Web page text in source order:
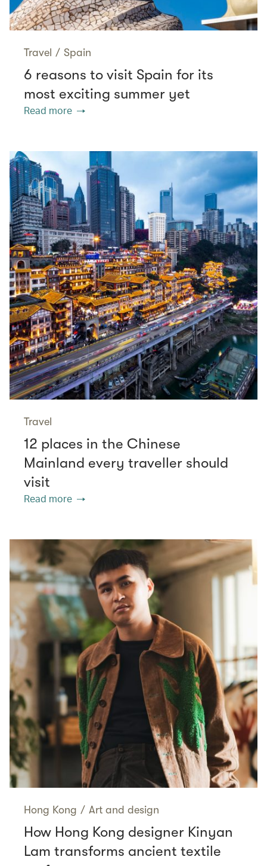
Travel / Spain
6 reasons to visit Spain for its
most exciting summer yet
Read more
Travel
12 places in the Chinese
Mainland every traveller should
visit
Read more
Hong Kong / Art and design
How Hong Kong designer Kinyan
Lam transforms ancient textile